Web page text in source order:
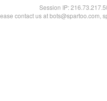
Session IP:
contact us at bots@spartoo.com,